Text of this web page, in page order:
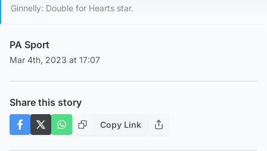
Ginnelly: Double for Hearts star.
PA Sport
Mar 4th, 2023 at 17:07
Share this story
Copy Link